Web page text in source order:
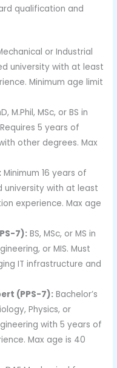
qualification and
or Industrial
university with at least
Minimum age limit
M.Phil, MSc, or BS in
5 years of
other degrees. Max
Minimum 16 years of
university with at least
experience. Max age
7): BS, MSc, or MS in
or MIS. Must
IT infrastructure and
(PPS-7): Bachelor’s
Physics, or
with 5 years of
Max age is 40